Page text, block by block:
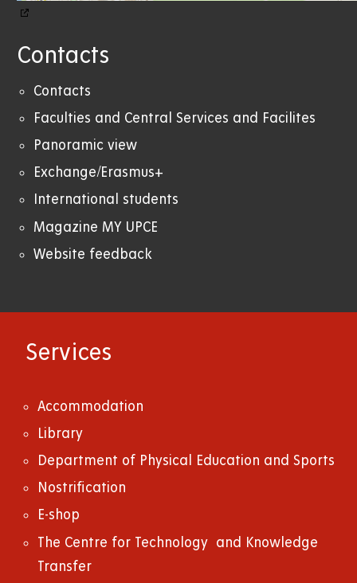
Contacts
Contacts
Faculties and Central Services and Facilites
Panoramic view
Exchange/Erasmus+
International students
Magazine MY UPCE
Website feedback
Services
Accommodation
Library
Department of Physical Education and Sports
Nostrification
E-shop
The Centre for Technology and Knowledge
Transfer